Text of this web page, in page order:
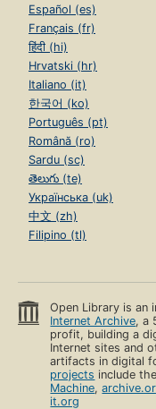
Español (es)
Français (fr)
हिंदी (hi)
Hrvatski (hr)
Italiano (it)
한국어 (ko)
Português (pt)
Română (ro)
Sardu (sc)
తెలుగు (te)
Українська (uk)
中文 (zh)
Filipino (tl)
Open Library is an
Internet Archive, a
profit, building a
Internet sites and
artifacts in digital
projects include
Machine,
it.org